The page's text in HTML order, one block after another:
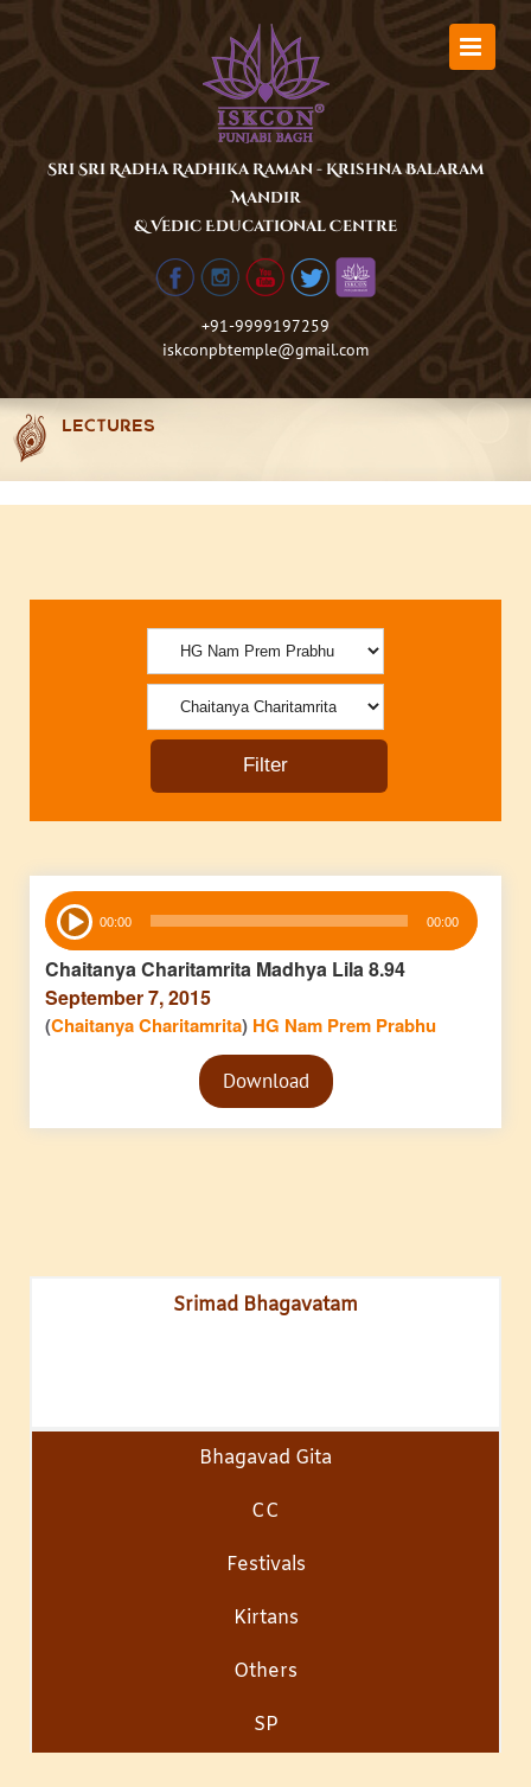
Sri Sri Radha Radhika Raman - Krishna Balaram
Mandir
& Vedic Educational Centre
+91-9999197259
iskconpbtemple@gmail.com
LECTURES
Audio
Player 00:00 00:00
Chaitanya Charitamrita Madhya Lila 8.94
September 7, 2015
(Chaitanya Charitamrita) HG Nam Prem Prabhu
Audio
PlayerDownload
Srimad Bhagavatam
Bhagavad Gita
CC
Festivals
Kirtans
Others
SP